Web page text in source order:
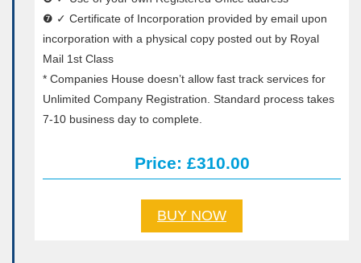
❼ ✓ Certificate of Incorporation provided by email upon
incorporation with a physical copy posted out by Royal
Mail 1st Class
* Companies House doesn’t allow fast track services for
Unlimited Company Registration. Standard process takes
7-10 business day to complete.
Price: £310.00
BUY NOW